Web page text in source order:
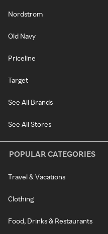
Nordstrom
Old Navy
Priceline
Target
See All Brands
See All Stores
POPULAR CATEGORIES
Travel & Vacations
Clothing
Food, Drinks & Restaurants